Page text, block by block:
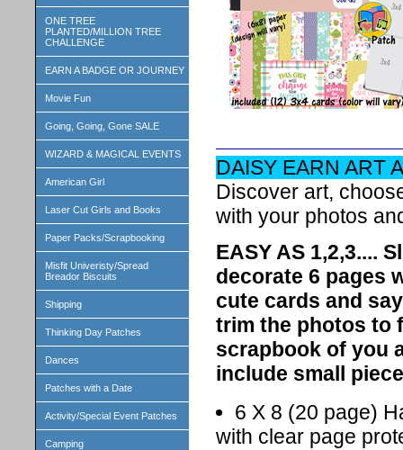
ONE TREE
PLANTED/MILLION TREE
CHALLENGE
EARN A BADGE OR JOURNEY
Movie Fun
Going, Going, Gone SALE
WIZARD & MAGICAL EVENTS
American Girl
Laser Cut Girls and Books
Paper Packs/Scrapbooking
Misfit Univeristy/Spread
Breador Biscuits
Shipping
Thinking Day Patches
Dances
Patches with a Date
Activity/Special Event Patches
Camping
DAISY EARN ART
Discover art,
with your photos
EASY AS 1,2,3....
decorate 6 pages
cute cards and
trim the photos to
scrapbook of you
include small
6 X 8 (20 page)
with clear page